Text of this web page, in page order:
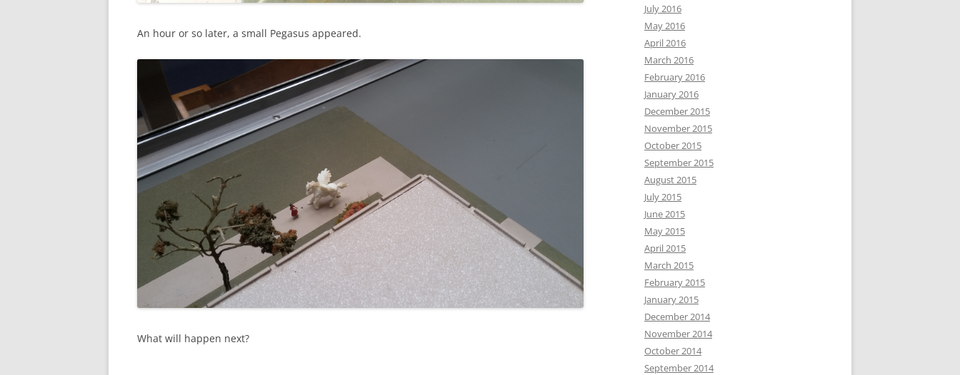
An hour or so later, a small Pegasus appeared.
What will happen next?
July 2016
May 2016
April 2016
March 2016
February 2016
January 2016
December 2015
November 2015
October 2015
September 2015
August 2015
July 2015
June 2015
May 2015
April 2015
March 2015
February 2015
January 2015
December 2014
November 2014
October 2014
September 2014